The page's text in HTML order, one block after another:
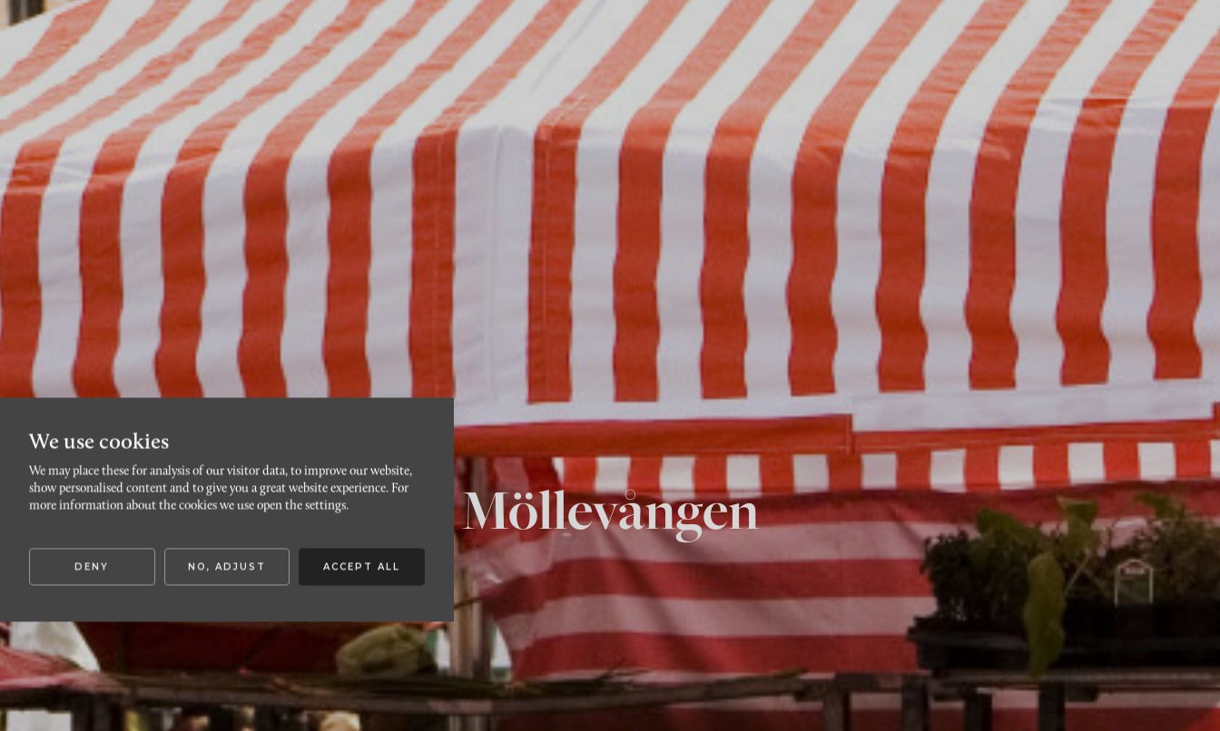
Möllevången
We use cookies
We may place these for analysis of our visitor data, to improve our website,
show personalised content and to give you a great website experience. For
more information about the cookies we use open the settings.
DENY NO, ADJUST ACCEPT ALL